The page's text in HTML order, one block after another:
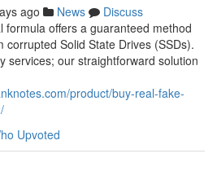
ago News
Discuss
formula offers a guaranteed method
Solid State Drives (SSDs).
services; our straightforward solution
product/buy-real-fake-
Upvoted